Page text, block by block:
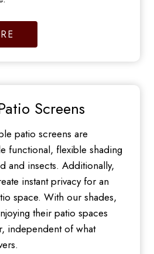
Screens
patio screens are
functional, flexible shading
and insects. Additionally,
instant privacy for an
space. With our shades,
their patio spaces
independent of what